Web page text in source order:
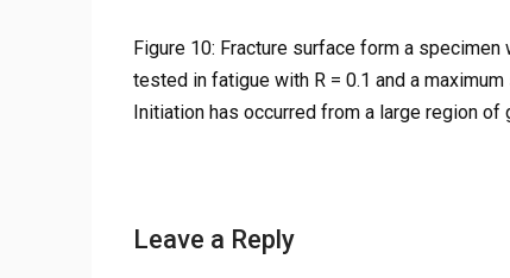
Figure 10: Fracture surface form a
tested in fatigue with R = 0.1 and a
Initiation has occurred from a large region of
Leave a Reply